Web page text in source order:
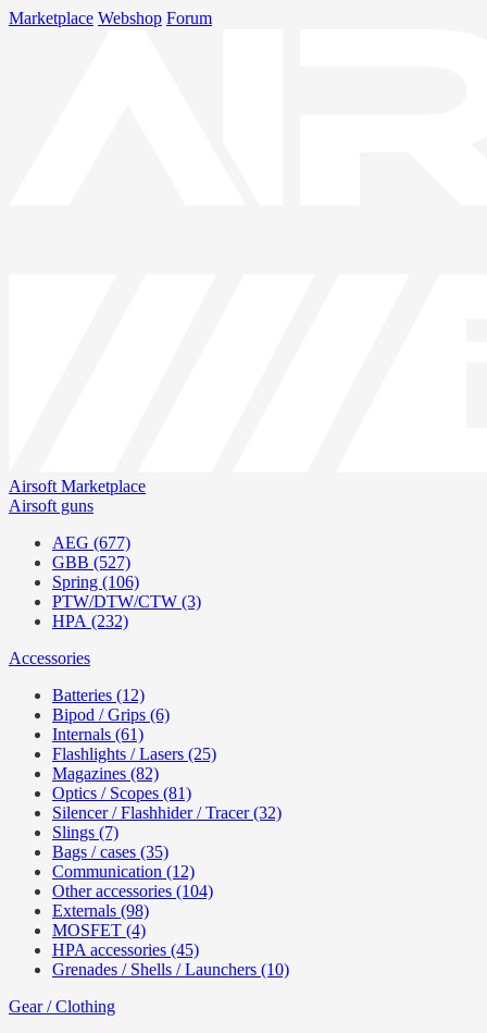
Marketplace Webshop Forum
Airsoft Marketplace
Airsoft guns
AEG (677)
GBB (527)
Spring (106)
PTW/DTW/CTW (3)
HPA (232)
Accessories
Batteries (12)
Bipod / Grips (6)
Internals (61)
Flashlights / Lasers (25)
Magazines (82)
Optics / Scopes (81)
Silencer / Flashhider / Tracer (32)
Slings (7)
Bags / cases (35)
Communication (12)
Other accessories (104)
Externals (98)
MOSFET (4)
HPA accessories (45)
Grenades / Shells / Launchers (10)
Gear / Clothing